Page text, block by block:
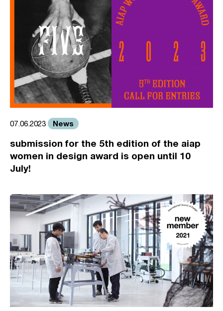
07.06.2023 News
submission for the 5th edition of the aiap
women in design award is open until 10
July!